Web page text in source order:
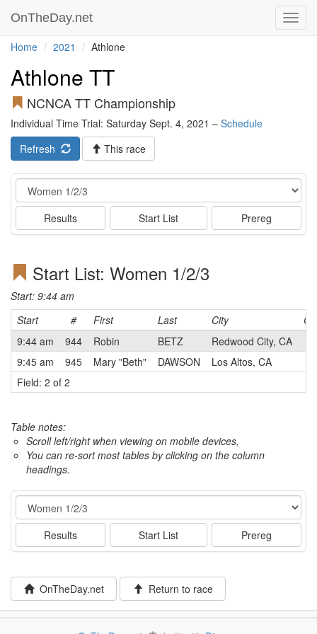
OnTheDay.net
Home 2021 Athlone
Athlone TT
NCNCA TT Championship
Individual Time Trial: Saturday Sept. 4, 2021 – Schedule
Refresh
This race
Event
Results Start List Prereg
Start List: Women 1/2/3
Start: 9:44 am
Start
# First Last City
9:44 am
944 Robin BETZ Redwood City, CA
9:45 am
945 Mary "Beth" DAWSON Los Altos, CA
Field: 2 of 2
Table notes:
Scroll left/right when viewing on mobile devices,
You can re-sort most tables by clicking on the column
headings.
Event
Results Start List Prereg
OnTheDay.net Return to race